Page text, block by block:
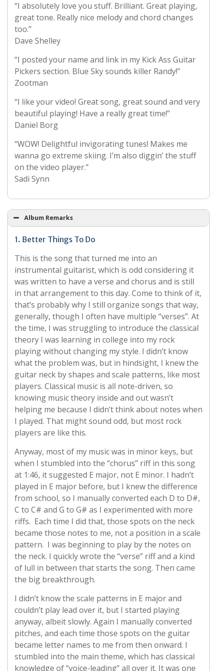
“I absolutely love you stuff. Brilliant. Great playing,
great tone. Really nice melody and chord changes
too.”
Dave Shelley
“I posted your name and link in my Kick Ass Guitar
Pickers section. Blue Sky sounds killer Randy!”
Zootman
“I like your video! Great song, great sound and very
beautiful playing! Have a really great time!”
Daniel Borg
“WOW! Delightful invigorating tunes! Makes me
wanna go extreme skiing. I’m also diggin’ the stuff
on the video player.”
Sadi Synn
Album Remarks
1. Better Things To Do
This is the song that turned me into an
instrumental guitarist, which is odd considering it
was written to have a verse and chorus and is still
in that arrangement to this day. Come to think of it,
that’s probably why I still organize songs that way,
generally, though I often have multiple “verses”. At
the time, I was struggling to introduce the classical
theory I was learning in college into my rock
playing without changing my style. I didn’t know
what the problem was, but in hindsight, I knew the
guitar neck by shapes and scale patterns, like most
players. Classical music is all note-driven, so
knowing music theory inside and out wasn’t
helping me because I didn’t think about notes when
I played. That might sound odd, but most rock
players are like this.
Anyway, most of my music was in minor keys, but
when I stumbled into the “chorus” riff in this song
at 1:46, it suggested E major, not E minor. I hadn’t
played in E major before, but I knew the difference
from school, so I manually converted each D to D#,
C to C# and G to G# as I experimented with more
riffs. Each time I did that, those spots on the neck
became those notes to me, not a position in a scale
pattern. I was beginning to play by the notes on
the neck. I quickly wrote the “verse” riff and a kind
of lull in between that starts the song. Then came
the big breakthrough.
I didn’t know the scale patterns in E major and
couldn’t play lead over it, but I started playing
anyway, albeit slowly. Again I manually converted
pitches, and each time those spots on the guitar
became letter names to me from then onward. I
stumbled into the main theme, which has classical
knowledge of “voice-leading” all over it. It was one